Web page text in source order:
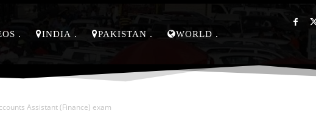
INDIA PAKISTAN WORLD
Assistant (Finance) exam